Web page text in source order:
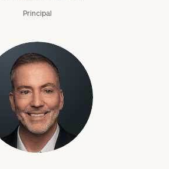
Principal
P. Abel